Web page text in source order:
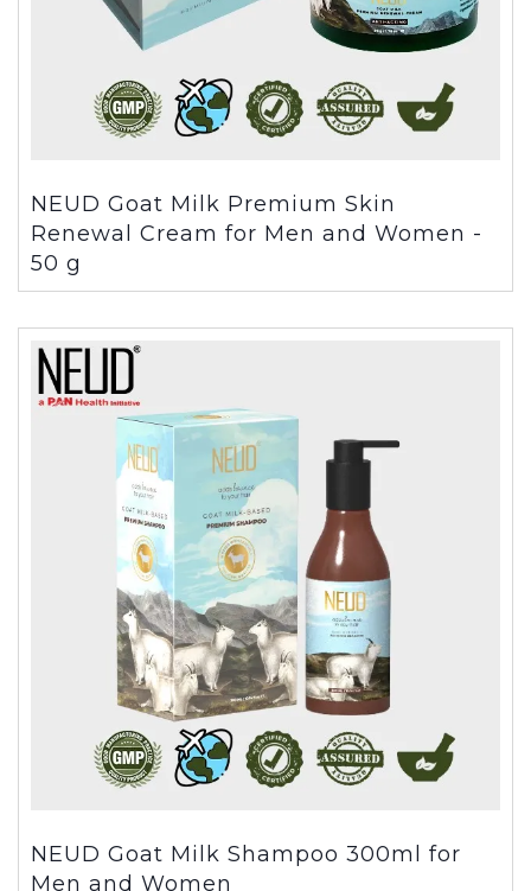
NEUD Goat Milk Premium Skin
Renewal Cream for Men and Women -
50 g
NEUD Goat Milk Shampoo 300ml for
Men and Women